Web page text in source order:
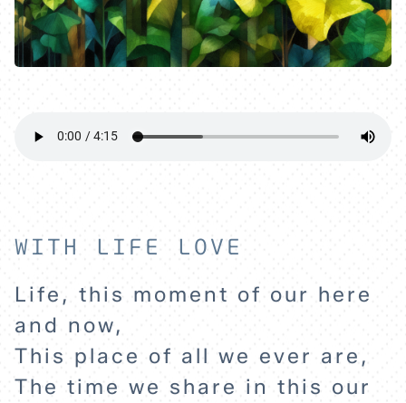
WITH LIFE LOVE
Life, this moment of our here
and now,
This place of all we ever are,
The time we share in this our